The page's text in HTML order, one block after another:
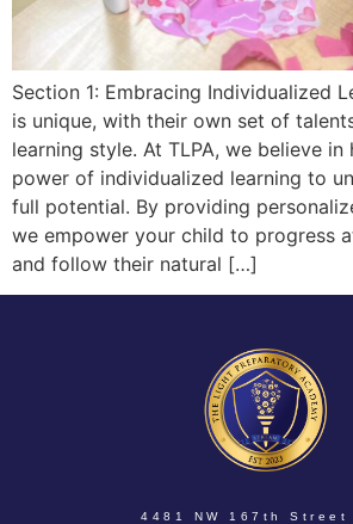
Section 1: Embracing Individualized
is unique, with their own set of
learning style. At TLPA, we believe in
power of individualized learning to
full potential. By providing
we empower your child to progress
and follow their natural […]
4481 NW 167th Street